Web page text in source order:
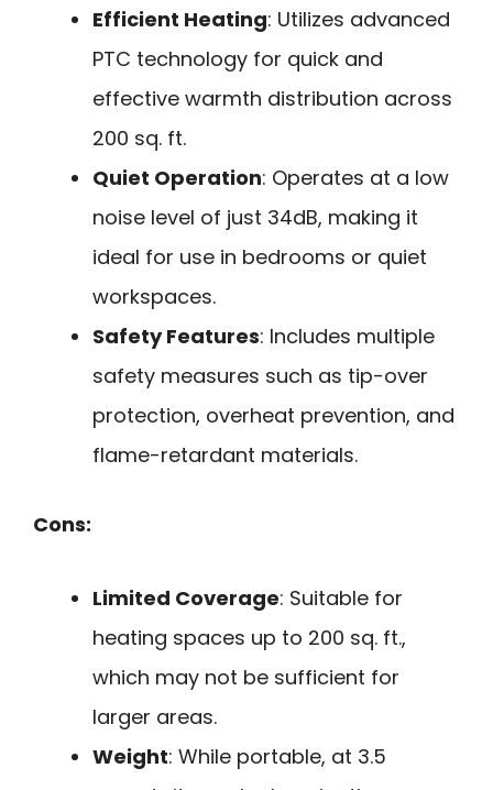
Efficient Heating: Utilizes advanced
PTC technology for quick and
effective warmth distribution across
200 sq. ft.
Quiet Operation: Operates at a low
noise level of just 34dB, making it
ideal for use in bedrooms or quiet
workspaces.
Safety Features: Includes multiple
safety measures such as tip-over
protection, overheat prevention, and
flame-retardant materials.
Cons:
Limited Coverage: Suitable for
heating spaces up to 200 sq. ft.,
which may not be sufficient for
larger areas.
Weight: While portable, at 3.5